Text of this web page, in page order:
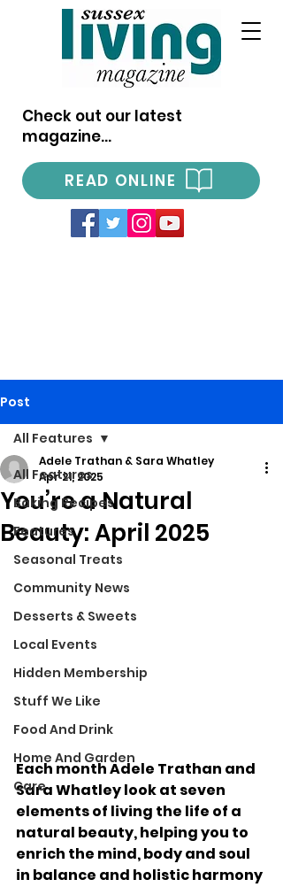
Check out our latest
magazine...
READ ONLINE
Post
All Features
Baking Recipes
Features
Seasonal Treats
Community News
Desserts & Sweets
Local Events
Hidden Membership
Stuff We Like
Food And Drink
Home And Garden
Care
All Features
You’re a Natural
Beauty: April 2025
Adele Trathan & Sara Whatley
Apr 21, 2025
Each month Adele Trathan and
Sara Whatley look at seven
elements of living the life of a
natural beauty, helping you to
enrich the mind, body and soul
in balance and holistic harmony